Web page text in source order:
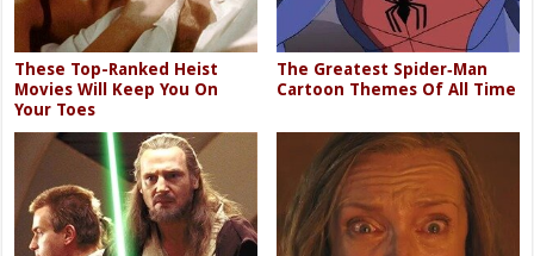
These Top-Ranked Heist
Movies Will Keep You On
Your Toes
The Greatest Spider‑Man
Cartoon Themes Of All Time